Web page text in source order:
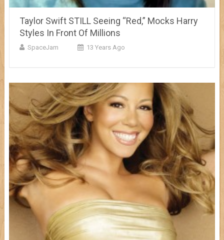
Taylor Swift STILL Seeing “Red,” Mocks Harry
Styles In Front Of Millions
SpaceJam 13 Years Ago